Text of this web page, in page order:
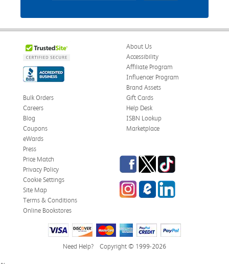
About Us
Accessibility
Affiliate Program
Influencer Program
Brand Assets
Bulk Orders
Careers
Blog
Coupons
eWards
Gift Cards
Help Desk
ISBN Lookup
Marketplace
Press
Price Match
Privacy Policy
Cookie Settings
Site Map
Terms & Conditions
Online Bookstores
Facebook
TwitterTikTok
InstagrameCampus Blog
LinkedIn
Need Help? Copyright © 1999-2026